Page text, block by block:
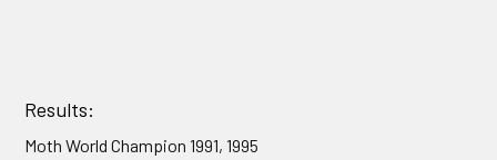
Results:
Moth World Champion 1991, 1995